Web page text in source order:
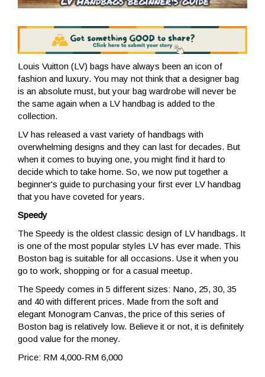
Louis Vuitton (LV) bags have always been an icon of
fashion and luxury. You may not think that a designer bag
is an absolute must, but your bag wardrobe will never be
the same again when a LV handbag is added to the
collection.
LV has released a vast variety of handbags with
overwhelming designs and they can last for decades. But
when it comes to buying one, you might find it hard to
decide which to take home. So, we now put together a
beginner's guide to purchasing your first ever LV handbag
that you have coveted for years.
Speedy
The Speedy is the oldest classic design of LV handbags. It
is one of the most popular styles LV has ever made. This
Boston bag is suitable for all occasions. Use it when you
go to work, shopping or for a casual meetup.
The Speedy comes in 5 different sizes: Nano, 25, 30, 35
and 40 with different prices. Made from the soft and
elegant Monogram Canvas, the price of this series of
Boston bag is relatively low. Believe it or not, it is definitely
good value for the money.
Price: RM 4,000-RM 6,000